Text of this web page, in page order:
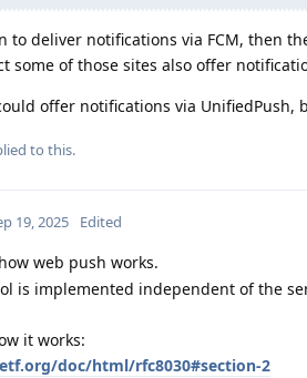
to deliver notifications via FCM, then
some of those sites also offer
offer notifications via UnifiedPush,
to this.
19, 2025 Edited
web push works.
is implemented independent of the
it works:
doc/html/rfc8030#section-2